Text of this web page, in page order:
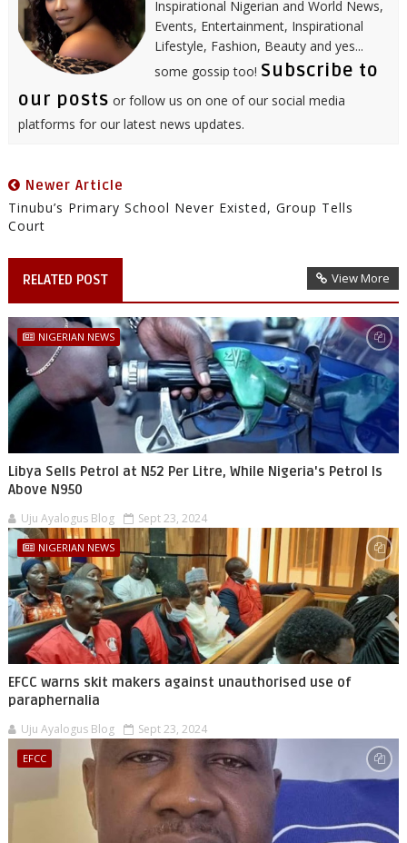
Inspirational Nigerian and World News,
Events, Entertainment, Inspirational
Lifestyle, Fashion, Beauty and yes...
some gossip too! Subscribe to
our posts or follow us on one of our social media
platforms for our latest news updates.
Newer Article
Tinubu’s Primary School Never Existed, Group Tells
Court
RELATED POST View More
NIGERIAN NEWS
Libya Sells Petrol at N52 Per Litre, While Nigeria's Petrol Is
Above N950
Uju Ayalogus Blog Sept 23, 2024
NIGERIAN NEWS
EFCC warns skit makers against unauthorised use of
paraphernalia
Uju Ayalogus Blog Sept 23, 2024
EFCC